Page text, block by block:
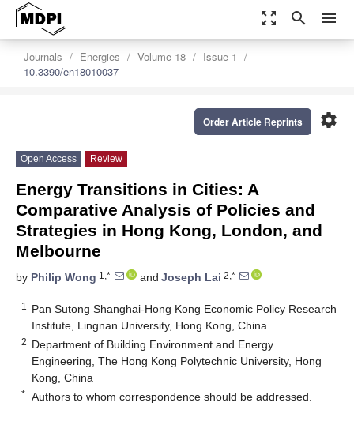
zoom_out_map search menu
Journals Energies Volume 18
Issue 1
10.3390/en18010037
settings
Order Article Reprints
Open Access Review
Energy Transitions in Cities: A
Comparative Analysis of Policies and
Strategies in Hong Kong, London, and
Melbourne
by Philip Wong 1,* and Joseph Lai 2,*
1
Pan Sutong Shanghai-Hong Kong Economic Policy Research
Institute, Lingnan University, Hong Kong, China
2 Department of Building Environment and Energy
Engineering, The Hong Kong Polytechnic University, Hong
Kong, China
* Authors to whom correspondence should be addressed.